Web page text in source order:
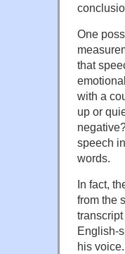
One
that
with a
up or
speech
words.
In fact,
from the
English-
his